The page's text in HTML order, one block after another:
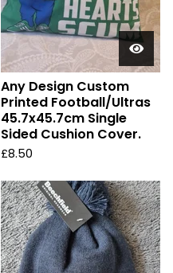
Any Design Custom
Printed Football/Ultras
45.7x45.7cm Single
Sided Cushion Cover.
£8.50